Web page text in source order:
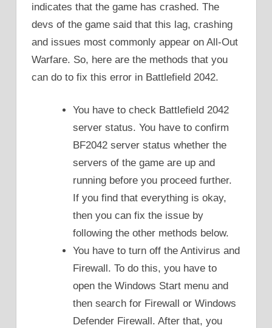
indicates that the game has crashed. The
devs of the game said that this lag, crashing
and issues most commonly appear on All-Out
Warfare. So, here are the methods that you
can do to fix this error in Battlefield 2042.
You have to check Battlefield 2042
server status. You have to confirm
BF2042 server status whether the
servers of the game are up and
running before you proceed further.
If you find that everything is okay,
then you can fix the issue by
following the other methods below.
You have to turn off the Antivirus and
Firewall. To do this, you have to
open the Windows Start menu and
then search for Firewall or Windows
Defender Firewall. After that, you